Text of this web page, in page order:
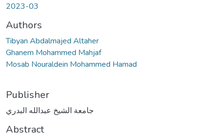
2023-03
Authors
Tibyan Abdalmajed Altaher
Ghanem Mohammed Mahjaf
Mosab Nouraldein Mohammed Hamad
Publisher
جامعة الشيخ عبدالله البدري
Abstract